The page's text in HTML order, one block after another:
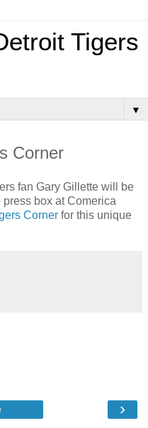
Tigers
▼
Corner
fan Gary Gillette will be
box at Comerica
Corner for this unique
›